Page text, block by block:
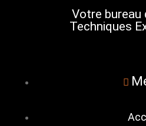
Votre bureau
Techniques